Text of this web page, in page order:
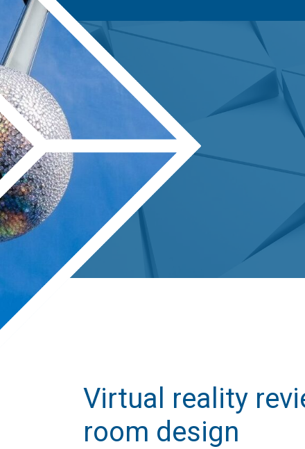
Virtual reality
room design